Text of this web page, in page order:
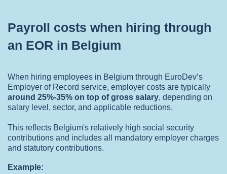
Payroll costs when hiring through
an EOR in Belgium
When hiring employees in Belgium through EuroDev’s
Employer of Record service, employer costs are typically
around 25%-35% on top of gross salary, depending on
salary level, sector, and applicable reductions.
This reflects Belgium's relatively high social security
contributions and includes all mandatory employer charges
and statutory contributions.
Example: